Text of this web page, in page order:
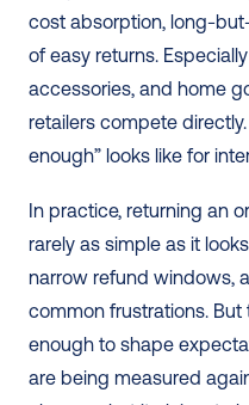
cost absorption, long-
of easy returns.
accessories, and home
retailers compete
enough” looks like for
In practice, returning an
rarely as simple as it
narrow refund windows,
common frustrations.
enough to shape
are being measured